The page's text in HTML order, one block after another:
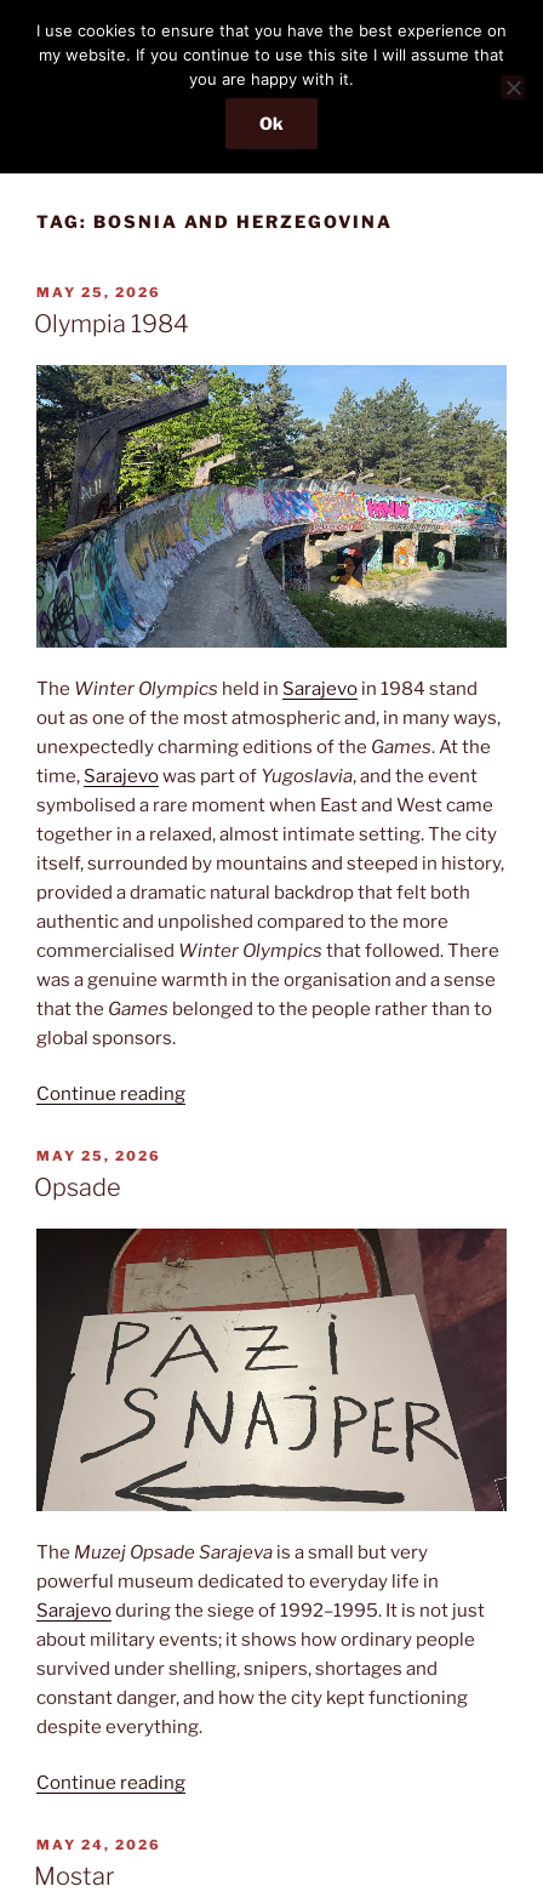
content
THE PASSENGER
Memories and hints of a travelling IT professional.
Menu
TAG: BOSNIA AND HERZEGOVINA
POSTED
ON
MAY 25, 2026
Olympia 1984
The Winter Olympics held in Sarajevo in 1984 stand
out as one of the most atmospheric and, in many ways,
unexpectedly charming editions of the Games. At the
time, Sarajevowas part of Yugoslavia, and the event
symbolised a rare moment when East and West came
together in a relaxed, almost intimate setting. The city
itself, surrounded by mountains and steeped in history,
provided a dramatic natural backdrop that felt both
authentic and unpolished compared to the more
commercialised Winter Olympics that followed. There
was a genuine warmth in the organisation and a sense
that the Games belonged to the people rather than to
global sponsors.
Continue reading“Olympia
POSTED
ON
MAY 25, 2026
Opsade
The Muzej Opsade Sarajeva is a small but very
powerful museum dedicated to everyday life in
Sarajevoduring the siege of 1992–1995. It is not just
about military events; it shows how ordinary people
survived under shelling, snipers, shortages and
constant danger, and how the city kept functioning
despite everything.
Continue reading“Opsade”
POSTED
ON
MAY 24, 2026
Mostar
I use cookies to ensure that you have the best experience on
my website. If you continue to use this site I will assume that
you are happy with it.
Ok